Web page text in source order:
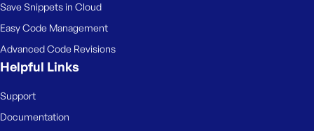
Save Snippets in Cloud
Easy Code Management
Advanced Code Revisions
Helpful Links
Support
Documentation